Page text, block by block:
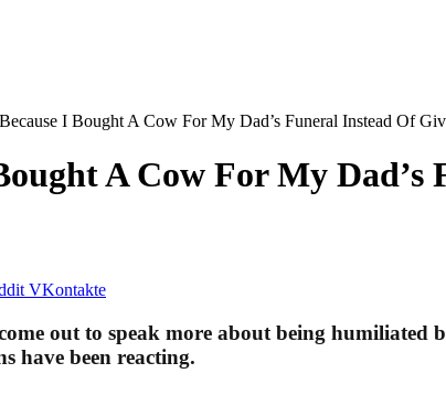
I Bought A Cow For My Dad’s Funeral Instead Of
A Cow For My
VKontakte
out to speak more about being humiliated
have been reacting.